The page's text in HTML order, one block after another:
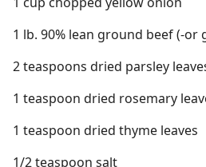
1 lb. 90% lean ground beef (-or
2 teaspoons dried parsley
1 teaspoon dried rosemary
1 teaspoon dried thyme leaves
1/2 teaspoon salt